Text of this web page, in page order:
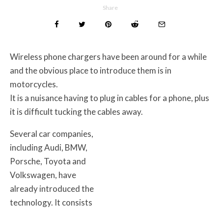
Share
Wireless phone chargers have been around for a while
and the obvious place to introduce them is in
motorcycles.
It is a nuisance having to plug in cables for a phone, plus
it is difficult tucking the cables away.
Several car companies,
including Audi, BMW,
Porsche, Toyota and
Volkswagen, have
already introduced the
technology. It consists